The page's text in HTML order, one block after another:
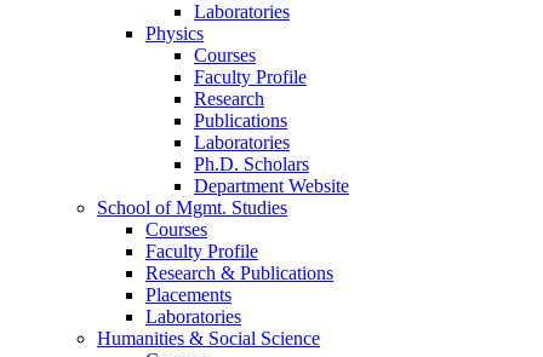
Laboratories
Physics
Courses
Faculty Profile
Research
Publications
Laboratories
Ph.D. Scholars
Department Website
School of Mgmt. Studies
Courses
Faculty Profile
Research & Publications
Placements
Laboratories
Humanities & Social Science